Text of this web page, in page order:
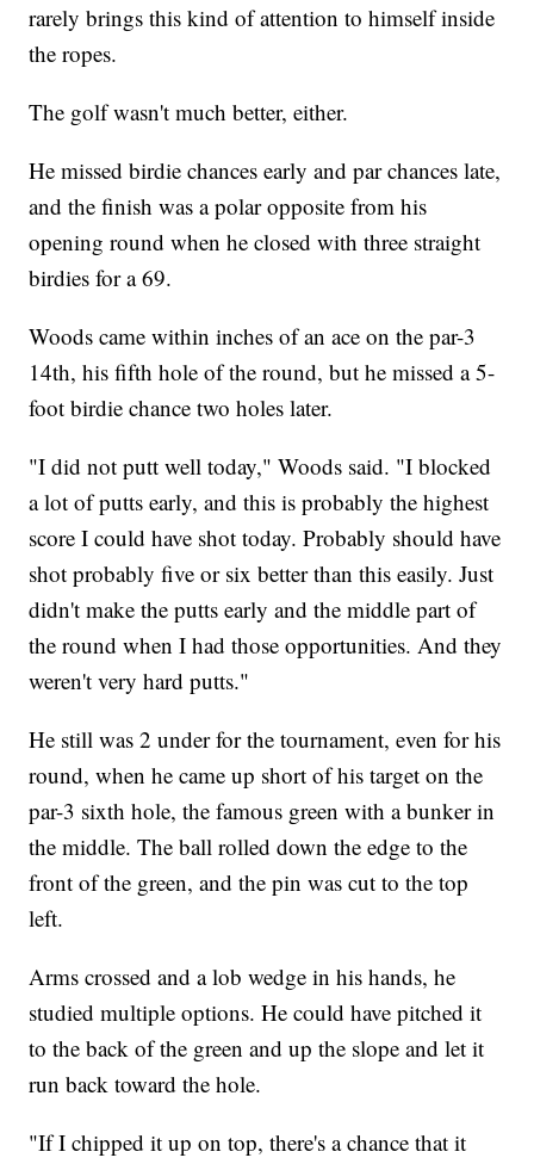
rarely brings this kind of attention to himself inside
the ropes.
The golf wasn't much better, either.
He missed birdie chances early and par chances late,
and the finish was a polar opposite from his
opening round when he closed with three straight
birdies for a 69.
Woods came within inches of an ace on the par-3
14th, his fifth hole of the round, but he missed a 5-
foot birdie chance two holes later.
"I did not putt well today," Woods said. "I blocked
a lot of putts early, and this is probably the highest
score I could have shot today. Probably should have
shot probably five or six better than this easily. Just
didn't make the putts early and the middle part of
the round when I had those opportunities. And they
weren't very hard putts."
He still was 2 under for the tournament, even for his
round, when he came up short of his target on the
par-3 sixth hole, the famous green with a bunker in
the middle. The ball rolled down the edge to the
front of the green, and the pin was cut to the top
left.
Arms crossed and a lob wedge in his hands, he
studied multiple options. He could have pitched it
to the back of the green and up the slope and let it
run back toward the hole.
"If I chipped it up on top, there's a chance that it